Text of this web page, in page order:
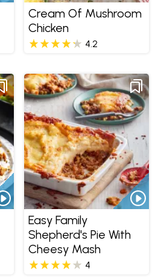
Cream Of Mushroom
Chicken
4.2
Easy Family
Shepherd's Pie With
Cheesy Mash
4